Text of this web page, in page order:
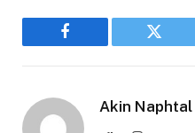
Facebook
Akin Naphtal